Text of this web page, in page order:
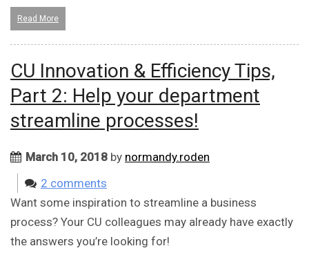
Read More
CU Innovation & Efficiency Tips,
Part 2: Help your department
streamline processes!
March 10, 2018 by normandy.roden
2 comments
Want some inspiration to streamline a business
process? Your CU colleagues may already have exactly
the answers you’re looking for!